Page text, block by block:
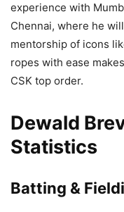
experience with
Chennai, where he
mentorship of icons
ropes with ease
CSK top order.
Dewald
Statistics
Batting &